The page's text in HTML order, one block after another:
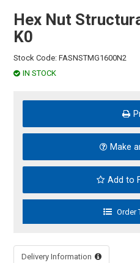
Hex Nut
K0
Stock Code: FASNSTMG1600N2
IN STOCK
Make
Add to
Delivery Information